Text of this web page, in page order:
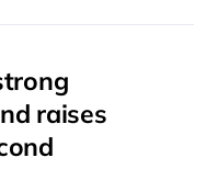
raises